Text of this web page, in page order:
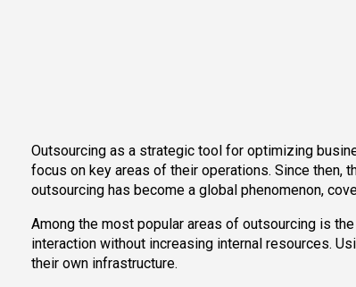
Outsourcing as a strategic tool for optimizing
focus on key areas of their operations. Since then,
outsourcing has become a global phenomenon,
Among the most popular areas of outsourcing is
interaction without increasing internal resources.
their own infrastructure.